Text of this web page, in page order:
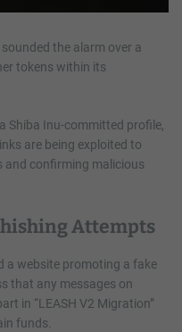
the alarm over a
tokens within its
Shiba Inu-committed profile,
are being exploited to
and confirming malicious
Attempts
a website promoting a fake
that any messages on
in “LEASH V2 Migration”
funds.